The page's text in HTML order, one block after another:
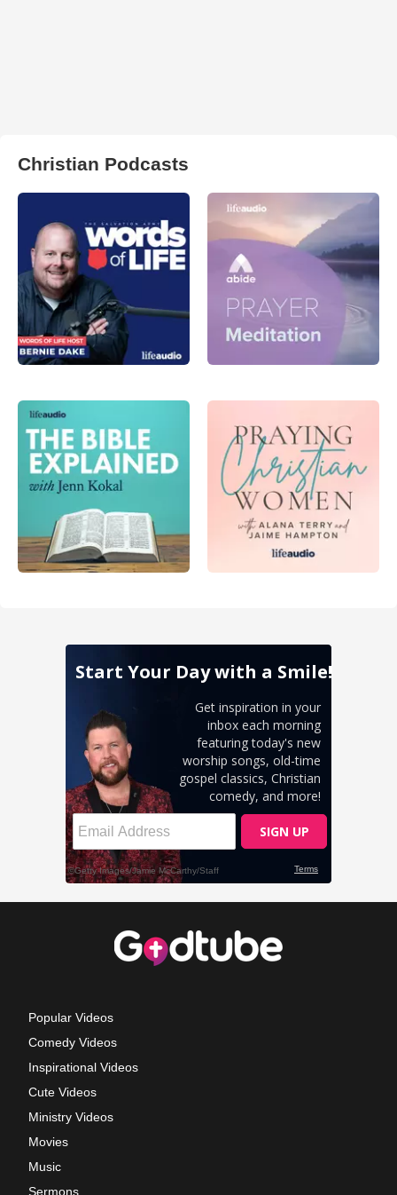
Christian Podcasts
Popular Videos
Comedy Videos
Inspirational Videos
Cute Videos
Ministry Videos
Movies
Music
Sermons